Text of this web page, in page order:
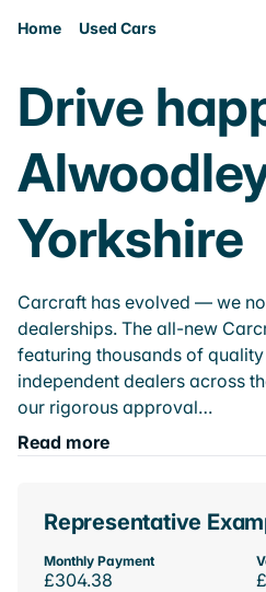
Home Used Cars
Drive
Yorkshire
Carcraft has evolved — we
dealerships. The all-new
featuring thousands of
independent dealers across
our rigorous approval…
Read more
Representative
Monthly Payment
£304.38